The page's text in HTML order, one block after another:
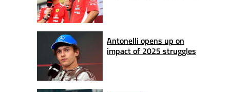
Antonelli opens up on
impact of 2025 struggles